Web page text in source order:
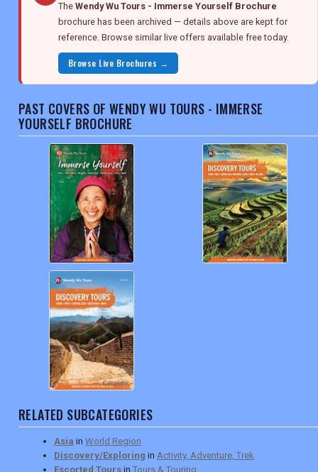
The Wendy Wu Tours - Immerse Yourself Brochure
brochure has been archived — details above are kept for
reference. Browse similar live offers available free today.
Browse Live Brochures →
PAST COVERS OF WENDY WU TOURS - IMMERSE
YOURSELF BROCHURE
RELATED SUBCATEGORIES
Asia in World Region
Discovery/Exploring in Activity, Adventure, Trek
Escorted Tours in Tours & Touring